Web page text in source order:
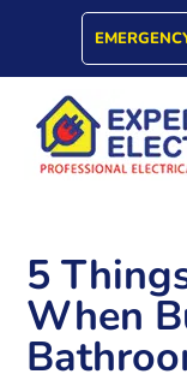
5
When